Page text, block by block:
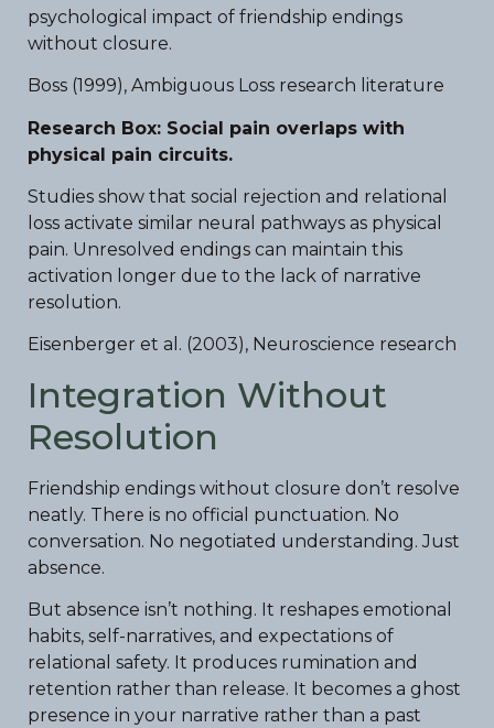
psychological impact of friendship endings
without closure.
Boss (1999), Ambiguous Loss research literature
Research Box: Social pain overlaps with
physical pain circuits.
Studies show that social rejection and relational
loss activate similar neural pathways as physical
pain. Unresolved endings can maintain this
activation longer due to the lack of narrative
resolution.
Eisenberger et al. (2003), Neuroscience research
Integration Without
Resolution
Friendship endings without closure don’t resolve
neatly. There is no official punctuation. No
conversation. No negotiated understanding. Just
absence.
But absence isn’t nothing. It reshapes emotional
habits, self-narratives, and expectations of
relational safety. It produces rumination and
retention rather than release. It becomes a ghost
presence in your narrative rather than a past